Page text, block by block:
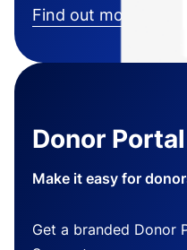
Find out more
Donor Portal
Make it easy for
Get a branded Donor